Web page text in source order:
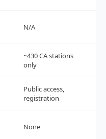
N/A
~430 CA stations
only
Public access,
registration
None